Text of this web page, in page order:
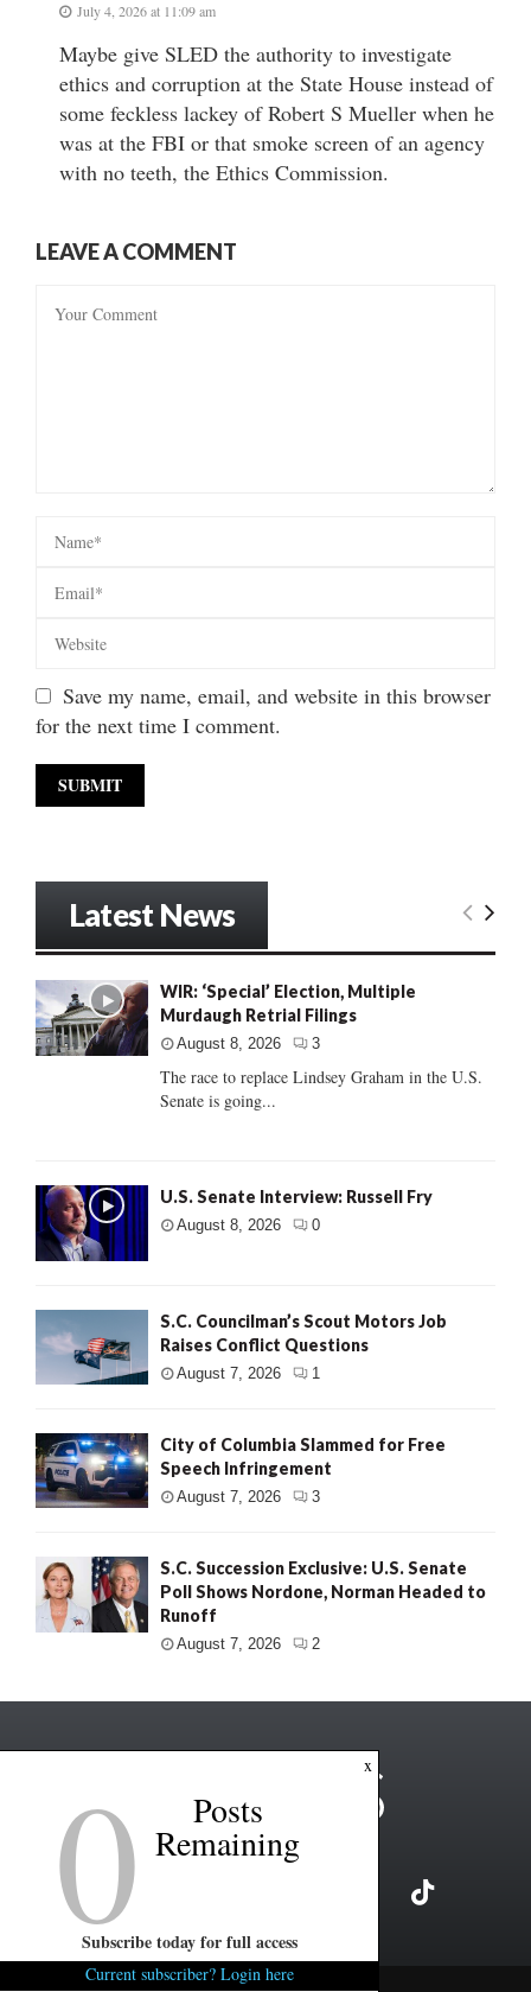
July 4, 2026 at 11:09 am
Maybe give SLED the authority to investigate
ethics and corruption at the State House instead of
some feckless lackey of Robert S Mueller when he
was at the FBI or that smoke screen of an agency
with no teeth, the Ethics Commission.
LEAVE A COMMENT
Save my name, email, and website in this browser
for the next time I comment.
Latest News
WIR: ‘Special’ Election, Multiple
Murdaugh Retrial Filings
August 8, 2026 3
The race to replace Lindsey Graham in the U.S.
Senate is going...
U.S. Senate Interview: Russell Fry
August 8, 2026 0
S.C. Councilman’s Scout Motors Job
Raises Conflict Questions
August 7, 2026 1
City of Columbia Slammed for Free
Speech Infringement
August 7, 2026 3
S.C. Succession Exclusive: U.S. Senate
Poll Shows Nordone, Norman Headed to
Runoff
August 7, 2026 2
Copyright ©2026 FITSNews LLC
x
0 Posts
Remaining
Subscribe today for full access
Current subscriber? Login here